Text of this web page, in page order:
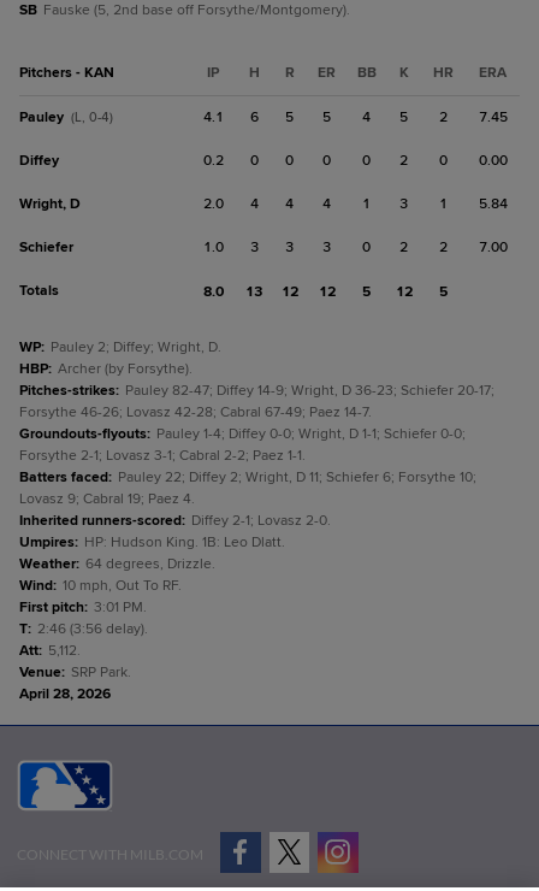
SB Fauske (5, 2nd base off Forsythe/Montgomery).
Pitchers - KAN IP H R ER BB K HR ERA
Pauley (L, 0-4) 4.1 6 5 5 4 5 2 7.45
Diffey 0.2 0 0 0 0 2 0 0.00
Wright, D 2.0 4 4 4 1 3 1 5.84
Schiefer 1.0 3 3 3 0 2 2 7.00
Totals 8.0 13 12 12 5 12 5
WP: Pauley 2; Diffey; Wright, D.
HBP: Archer (by Forsythe).
Pitches-strikes: Pauley 82-47; Diffey 14-9; Wright, D 36-23; Schiefer 20-17;
Forsythe 46-26; Lovasz 42-28; Cabral 67-49; Paez 14-7.
Groundouts-flyouts: Pauley 1-4; Diffey 0-0; Wright, D 1-1; Schiefer 0-0;
Forsythe 2-1; Lovasz 3-1; Cabral 2-2; Paez 1-1.
Batters faced: Pauley 22; Diffey 2; Wright, D 11; Schiefer 6; Forsythe 10;
Lovasz 9; Cabral 19; Paez 4.
Inherited runners-scored: Diffey 2-1; Lovasz 2-0.
Umpires: HP: Hudson King. 1B: Leo Dlatt.
Weather: 64 degrees, Drizzle.
Wind: 10 mph, Out To RF.
First pitch: 3:01 PM.
T: 2:46 (3:56 delay).
Att: 5,112.
Venue: SRP Park.
April 28, 2026
CONNECT WITH MILB.COM